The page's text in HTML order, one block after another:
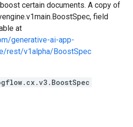
certain documents. A copy of
field
at
generative-ai-app-
rest/v1alpha/BoostSpec